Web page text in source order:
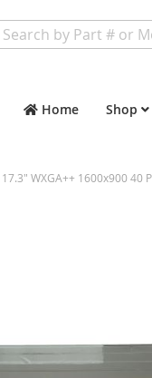
Home Shop
WXGA++ 1600x900 40